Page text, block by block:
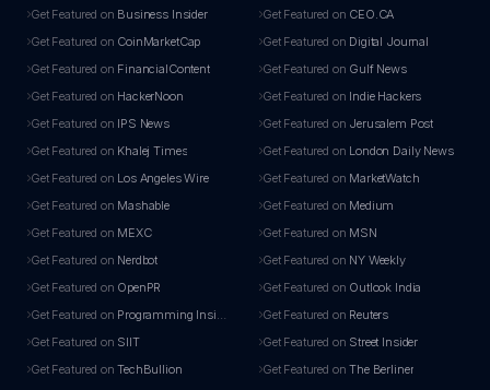
Get Featured on Business Insider Get Featured on CEO.CA
Get Featured on CoinMarketCap Get Featured on Digital Journal
Get Featured on FinancialContent Get Featured on Gulf News
Get Featured on HackerNoon Get Featured on Indie Hackers
Get Featured on IPS News Get Featured on Jerusalem Post
Get Featured on Khalej Times Get Featured on London Daily News
Get Featured on Los Angeles Wire Get Featured on MarketWatch
Get Featured on Mashable Get Featured on Medium
Get Featured on MEXC Get Featured on MSN
Get Featured on Nerdbot Get Featured on NY Weekly
Get Featured on OpenPR Get Featured on Outlook India
Get Featured on Programming Insider Get Featured on Reuters
Get Featured on SIIT Get Featured on Street Insider
Get Featured onTechBullion Get Featured onThe Berliner